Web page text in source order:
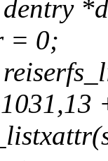
= 0;